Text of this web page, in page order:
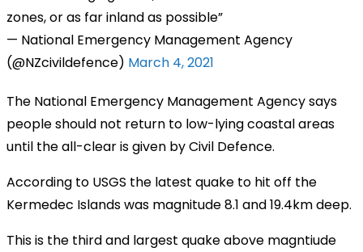
zones, or as far inland as possible
— National Emergency Management Agency
(@NZcivildefence) March 4, 2021
The National Emergency Management Agency says
people should not return to low-lying coastal areas
until the all-clear is given by Civil Defence.
According to USGS the latest quake to hit off the
Kermedec Islands was magnitude 8.1 and 19.4km deep.
This is the third and largest quake above magntiude